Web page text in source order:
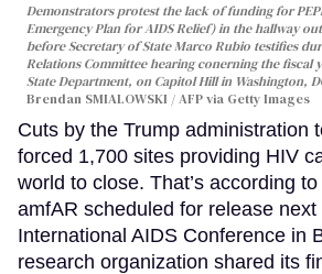
Demonstrators protest the lack of funding for
Emergency Plan for AIDS Relief) in the hallway
before Secretary of State Marco Rubio testifies
Relations Committee hearing conerning the fiscal
State Department, on Capitol Hill in Washington,
Brendan SMIALOWSKI / AFP via Getty Images
Cuts by the Trump administration
forced 1,700 sites providing HIV
world to close. That’s according
amfAR scheduled for release
International AIDS Conference in
research organization shared its